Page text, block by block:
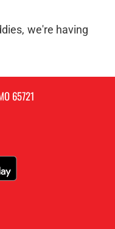
we're having
65721